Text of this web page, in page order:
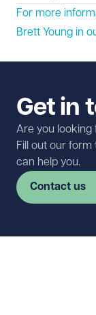
For more
Brett Young in
Get in
Are you looking
Fill out our
can help you.
Contact us